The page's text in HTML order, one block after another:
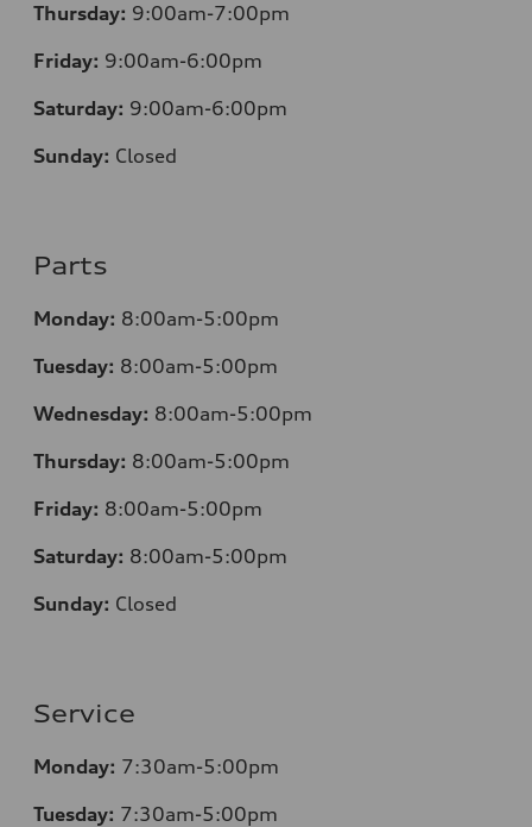
Thursday: 9:00am-7:00pm
Friday: 9:00am-6:00pm
Saturday: 9:00am-6:00pm
Sunday: Closed
Parts
Monday: 8:00am-5:00pm
Tuesday: 8:00am-5:00pm
Wednesday: 8:00am-5:00pm
Thursday: 8:00am-5:00pm
Friday: 8:00am-5:00pm
Saturday: 8:00am-5:00pm
Sunday: Closed
Service
Monday: 7:30am-5:00pm
Tuesday: 7:30am-5:00pm